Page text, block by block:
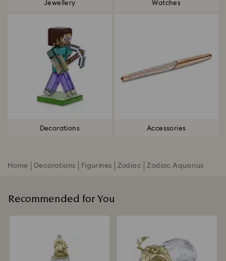
Jewellery Watches
Decorations Accessories
Home Decorations Figurines Zodiac Zodiac Aquarius
Recommended for You